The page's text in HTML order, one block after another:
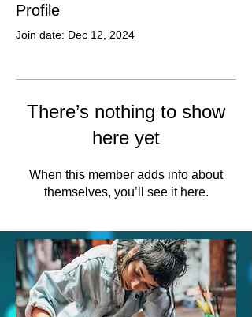
Profile
Join date: Dec 12, 2024
There’s nothing to show
here yet
When this member adds info about
themselves, you’ll see it here.